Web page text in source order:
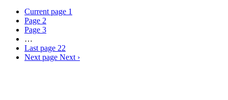
Current page 1
Page 2
Page 3
…
Last page 22
Next page Next ›